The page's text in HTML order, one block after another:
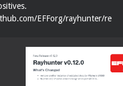
EFForg/rayhunter/re